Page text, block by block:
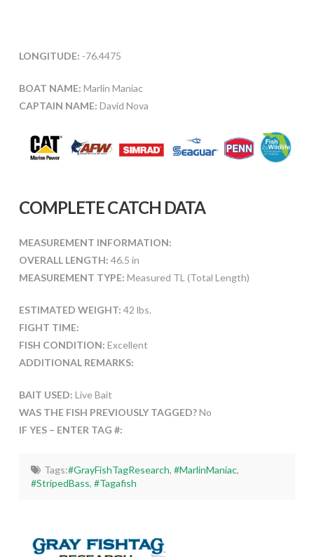
LONGITUDE: -76.4475
BOAT NAME: Marlin Maniac
CAPTAIN NAME: David Nova
COMPLETE CATCH DATA
MEASUREMENT INFORMATION:
OVERALL LENGTH: 46.5 in
MEASUREMENT TYPE: Measured TL (Total Length)
ESTIMATED WEIGHT: 42 lbs.
FIGHT TIME:
FISH CONDITION: Excellent
ADDITIONAL REMARKS:
BAIT USED: Live Bait
WAS THE FISH PREVIOUSLY TAGGED?No
IF YES – ENTER TAG #:
Tags:#GrayFishTagResearch, #MarlinManiac,
#StripedBass,#Tagafish